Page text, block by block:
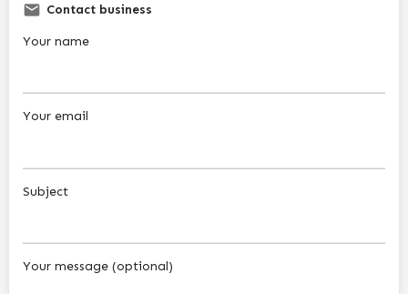
Contact business
Your name
Your email
Subject
Your message (optional)